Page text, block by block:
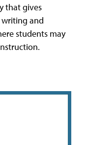
that gives
and
students may